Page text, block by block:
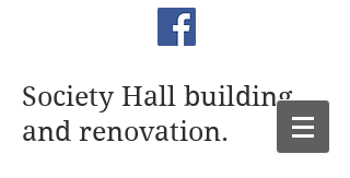
Society Hall building
and renovation.